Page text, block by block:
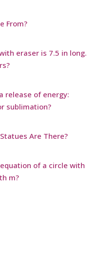
From?
eraser is 7.5 in long.
release of energy:
sublimation?
Are There?
of a circle with
m?